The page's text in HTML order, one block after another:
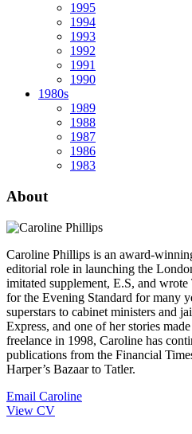
1995
1994
1993
1992
1991
1990
1980s
1989
1988
1987
1986
1983
About
Caroline Phillips is an award-
editorial role in launching the
imitated supplement, E.S, and
for the Evening Standard for many
superstars to cabinet ministers and
Express, and one of her stories
freelance in 1998, Caroline has
publications from the Financial
Harper’s Bazaar to Tatler.
Email Caroline
View CV